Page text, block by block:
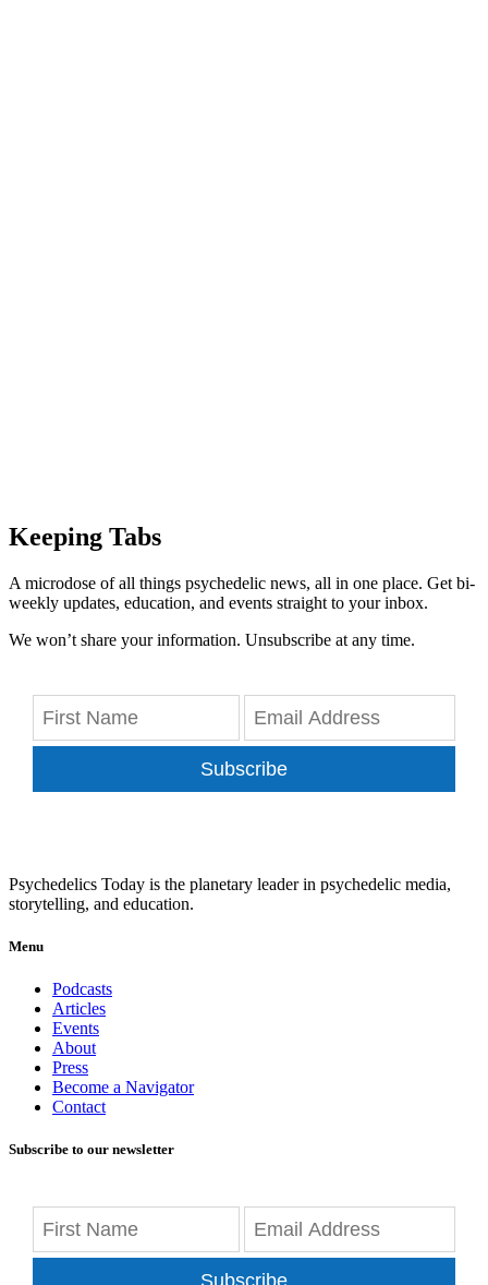
Keeping Tabs
A microdose of all things psychedelic news, all in one place. Get bi-
weekly updates, education, and events straight to your inbox.
We won’t share your information. Unsubscribe at any time.
Subscribe
Psychedelics Today is the planetary leader in psychedelic media,
storytelling, and education.
Menu
Podcasts
Articles
Events
About
Press
Become a Navigator
Contact
Subscribe to our newsletter
Subscribe